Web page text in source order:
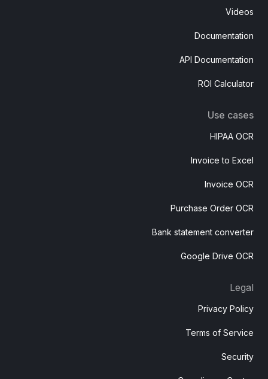
Videos
Documentation
API Documentation
ROI Calculator
Use cases
HIPAA OCR
Invoice to Excel
Invoice OCR
Purchase Order OCR
Bank statement converter
Google Drive OCR
Legal
Privacy Policy
Terms of Service
Security